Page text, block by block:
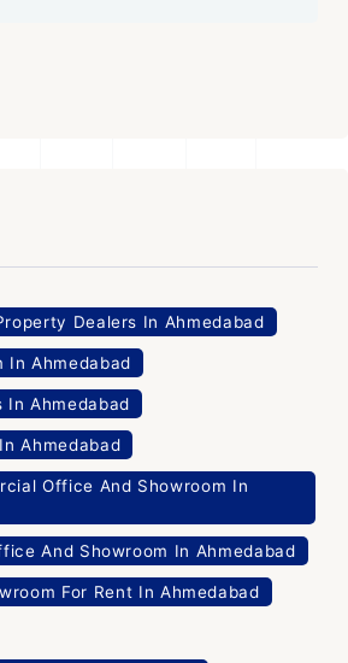
Dealers In Ahmedabad
In Ahmedabad
In Ahmedabad
Ahmedabad
Office And Showroom In
And Showroom In Ahmedabad
For Rent In Ahmedabad